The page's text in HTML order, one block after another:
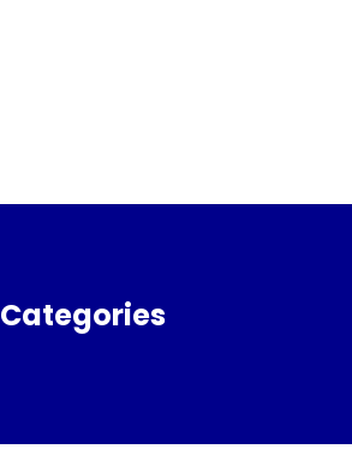
Categories